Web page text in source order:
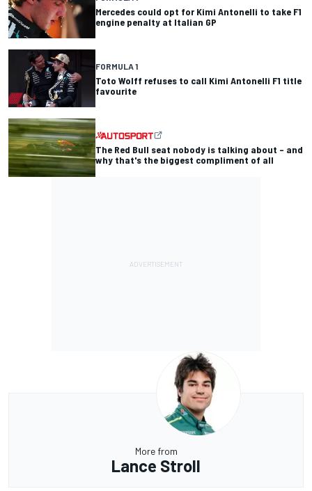
Mercedes could opt for Kimi Antonelli to take F1
engine penalty at Italian GP
FORMULA 1
Toto Wolff refuses to call Kimi Antonelli F1 title
favourite
The Red Bull seat nobody is talking about – and
why that's the biggest compliment of all
More from
Lance Stroll